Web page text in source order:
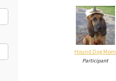
Hound Dog Mom
Participant